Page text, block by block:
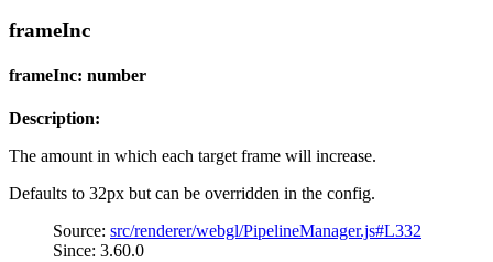
frameInc
frameInc: number
Description:
The amount in which each target frame will increase.
Defaults to 32px but can be overridden in the config.
Source: src/renderer/webgl/PipelineManager.js#L332
Since: 3.60.0